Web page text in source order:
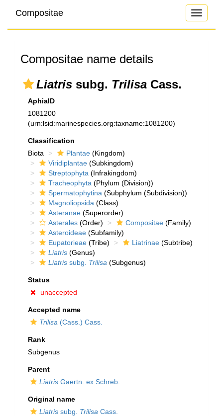
Toggle
Compositae
Compositae name details
Liatris subg. Trilisa Cass.
AphiaID
1081200
(urn:lsid:marinespecies.org:taxname:1081200)
Classification
Biota
Plantae (Kingdom)
Viridiplantae (Subkingdom)
Streptophyta (Infrakingdom)
Tracheophyta (Phylum (Division))
Spermatophytina (Subphylum (Subdivision))
Magnoliopsida (Class)
Asteranae (Superorder)
Asterales (Order) Compositae (Family)
Asteroideae (Subfamily)
Eupatorieae (Tribe) Liatrinae (Subtribe)
Liatris (Genus)
Liatris subg. Trilisa (Subgenus)
Status
unaccepted
Accepted name
Trilisa (Cass.) Cass.
Rank
Subgenus
Parent
Liatris Gaertn. ex Schreb.
Original name
Liatris subg. Trilisa Cass.